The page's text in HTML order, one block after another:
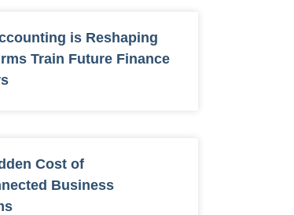
is Reshaping
Train Future Finance
Cost of
Business